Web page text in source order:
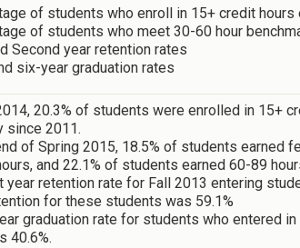
of students who enroll in 15+ credit hours
of students who meet 30-60 hour
Second year retention rates
six-year graduation rates
20.3% of students were enrolled in 15+
since 2011.
of Spring 2015, 18.5% of students earned
and 22.1% of students earned 60-89
year retention rate for Fall 2013 entering
for these students was 59.1%
graduation rate for students who entered
40.6%.